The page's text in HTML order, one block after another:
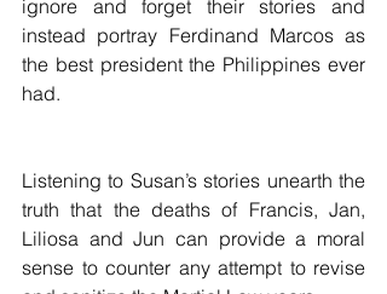
ignore and forget their stories and
instead portray Ferdinand Marcos as
the best president the Philippines ever
had.
Listening to Susan’s stories unearth the
truth that the deaths of Francis, Jan,
Liliosa and Jun can provide a moral
sense to counter any attempt to revise